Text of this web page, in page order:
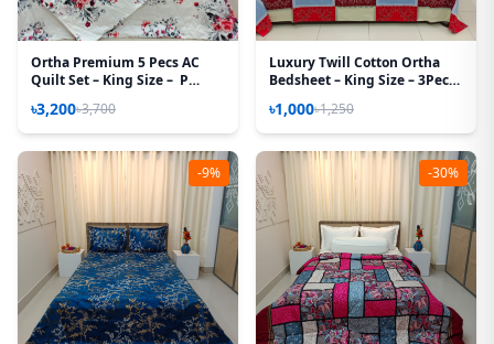
Ortha Premium 5 Pecs AC
Quilt Set – King Size – P
৳3,200৳3,700
Luxury Twill Cotton Ortha
Bedsheet – King Size – 3Pecs
৳1,000৳1,250
-9% -30%